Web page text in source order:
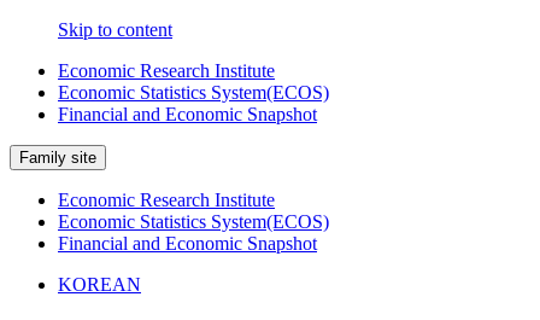
Skip to content
Economic Research Institute
Economic Statistics System(ECOS)
Financial and Economic Snapshot
Family site
Economic Research Institute
Economic Statistics System(ECOS)
Financial and Economic Snapshot
KOREAN